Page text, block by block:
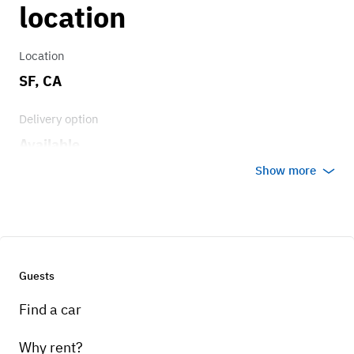
location
Location
SF, CA
Delivery option
Show more
Guests
Find a car
Why rent?